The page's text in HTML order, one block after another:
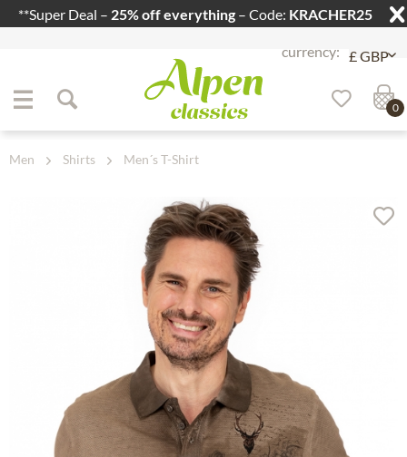
**Super Deal – 25% off everything – Code: KRACHER25
Jump to content
0
Men Shirts Men´s T-Shirt